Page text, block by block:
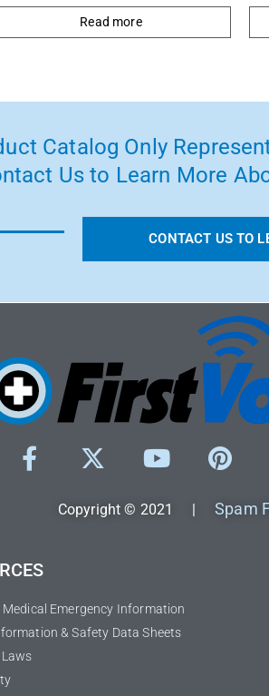
Read more
Catalog Only
Us to Learn More
CONTACT US TO
Copyright © 2021 |Spam
Medical Emergency Information
& Safety Data Sheets